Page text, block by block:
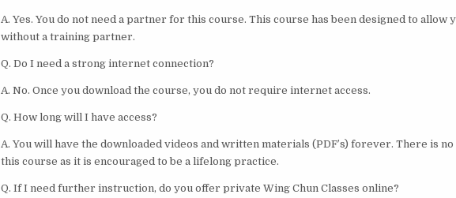
A. Yes. You do not need a partner for this course. This course has been designed to allow
without a training partner.
Q. Do I need a strong internet connection?
A. No. Once you download the course, you do not require internet access.
Q. How long will I have access?
A. You will have the downloaded videos and written materials (PDF’s) forever. There is
this course as it is encouraged to be a lifelong practice.
Q. If I need further instruction, do you offer private Wing Chun Classes online?